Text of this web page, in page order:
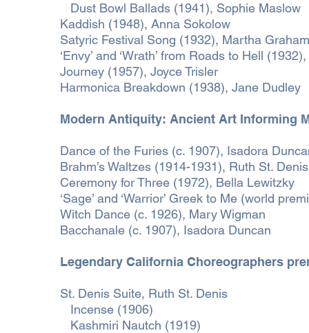
Dust Bowl Ballads (1941), Sophie Maslow
Kaddish (1948), Anna Sokolow
Satyric Festival Song (1932), Martha Graham
‘Envy’ and ‘Wrath’ from Roads to Hell
Journey (1957), Joyce Trisler
Harmonica Breakdown (1938), Jane Dudley
Modern Antiquity: Ancient Art Informing
Dance of the Furies (c. 1907), Isadora
Brahm’s Waltzes (1914-1931), Ruth St. Denis
Ceremony for Three (1972), Bella Lewitzky
‘Sage’ and ‘Warrior’ Greek to Me (world
Witch Dance (c. 1926), Mary Wigman
Bacchanale (c. 1907), Isadora Duncan
Legendary California Choreographers
St. Denis Suite, Ruth St. Denis
Incense (1906)
Kashmiri Nautch (1919)